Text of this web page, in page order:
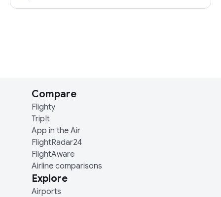
Compare
Flighty
TripIt
App in the Air
FlightRadar24
FlightAware
Airline comparisons
Explore
Airports